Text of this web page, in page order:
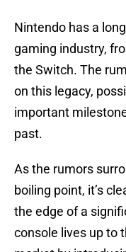
Nintendo has a
gaming industry,
the Switch. The
on this legacy,
important
past.
As the rumors
boiling point, it’s
the edge of a
console lives up to